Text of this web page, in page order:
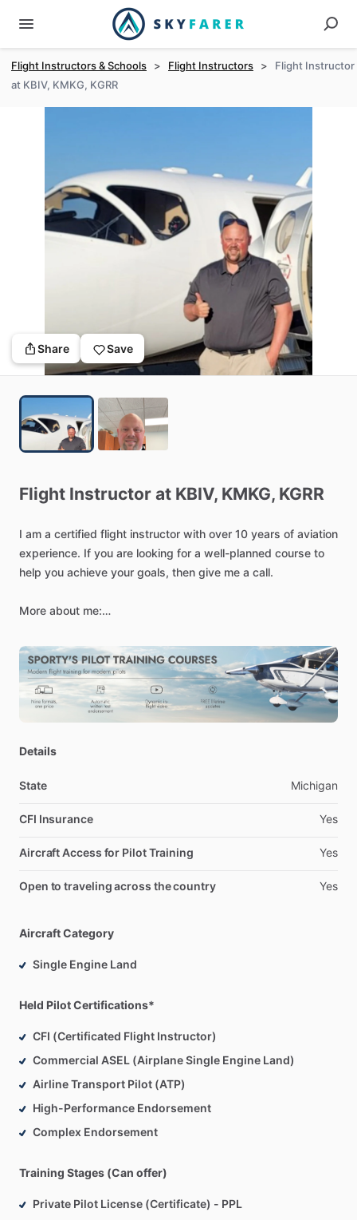
Flight Instructors & Schools > Flight Instructors >
Flight Instructor
at KBIV, KMKG, KGRR
Share Save
Flight Instructor at KBIV, KMKG, KGRR
I am a certified flight instructor with over 10 years of aviation
experience. If you are looking for a well-planned course to
help you achieve your goals, then give me a call.
More about me:
3,000 hours total flight time, including Part 91 corporate and
Part 135 charter operations. PIC type rated in the Falcon
900 and Beechjet 400 ​/​ Hawker 400XP. Currently serve as
full-time Falcon 900 Captain for McCabe Aero while
also
owning and operating 4 One Air LLC, a successful flight
training
Details
State Michigan
CFI Insurance Yes
Aircraft Access for Pilot Training Yes
Open to traveling across the country Yes
Aircraft Category
Single Engine Land
Held Pilot Certifications*
CFI (Certificated Flight Instructor)
Commercial ASEL (Airplane Single Engine Land)
Airline Transport Pilot (ATP)
High-Performance Endorsement
Complex Endorsement
Training Stages (Can offer)
Private Pilot License (Certificate) - PPL